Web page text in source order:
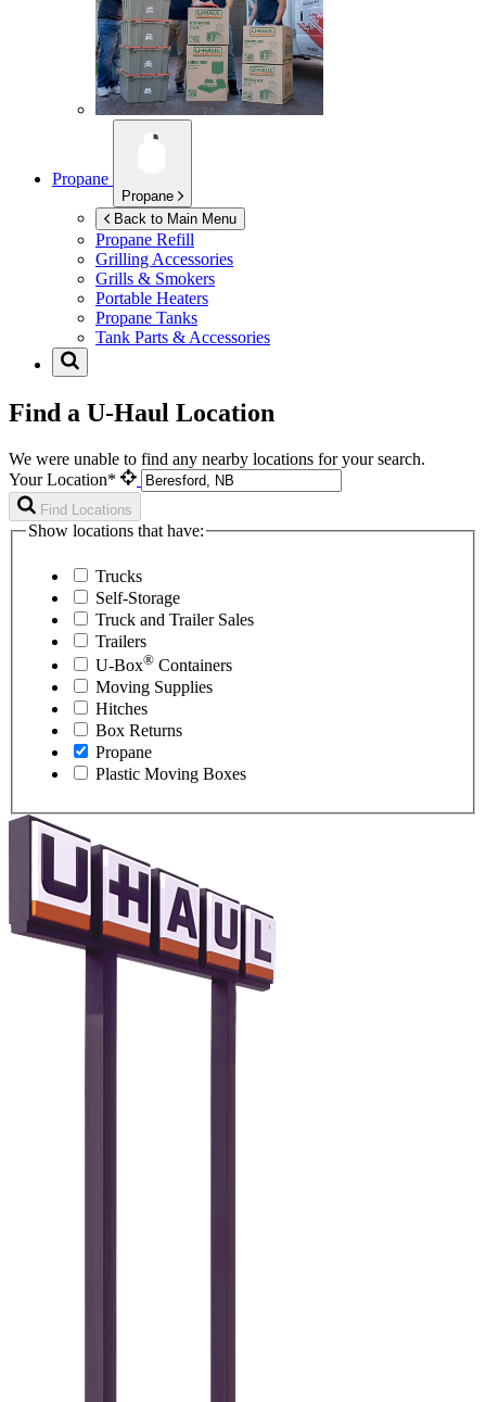
Propane
Propane
Back to Main Menu
Propane Refill
Grilling Accessories
Grills & Smokers
Portable Heaters
Propane Tanks
Tank Parts & Accessories
Find a U-Haul Location
We were unable to find any nearby locations for your search.
Your Location*
Find Locations
Show locations that have:
Trucks
Self-Storage
Truck and Trailer Sales
Trailers
U-Box® Containers
Moving Supplies
Hitches
Box Returns
Propane
Plastic Moving Boxes